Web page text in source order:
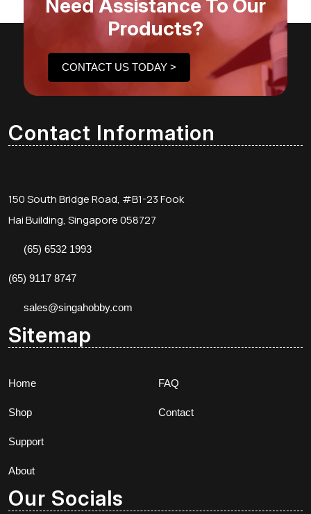
Need Assistance To Our
Products?
CONTACT US TODAY >
Contact Information
150 South Bridge Road, #B1-23 Fook
Hai Building, Singapore 058727
(65) 6532 1993
(65) 9117 8747
sales@singahobby.com
Sitemap
Home
Shop
Support
About
FAQ
Contact
Our Socials